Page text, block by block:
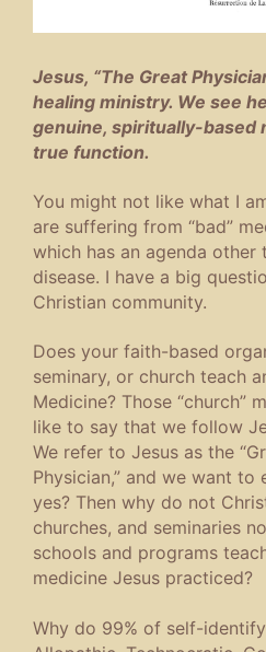
Jesus, “The Great
healing ministry. We see
genuine, spiritually-based
true function.
You might not like what I
are suffering from “bad”
which has an agenda other
disease. I have a big
Christian community.
Does your faith-based
seminary, or church teach
Medicine? Those “church”
like to say that we follow
We refer to Jesus as the
Physician,” and we want to
yes? Then why do not
churches, and seminaries
schools and programs
medicine Jesus practiced?
Why do 99% of self-